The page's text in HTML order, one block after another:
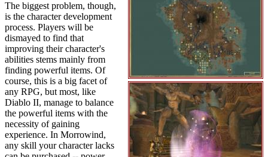
The biggest problem, though,
is the character development
process. Players will be
dismayed to find that
improving their character's
abilities stems mainly from
finding powerful items. Of
course, this is a big facet of
any RPG, but most, like
Diablo II, manage to balance
the powerful items with the
necessity of gaining
experience. In Morrowind,
any skill your character lacks